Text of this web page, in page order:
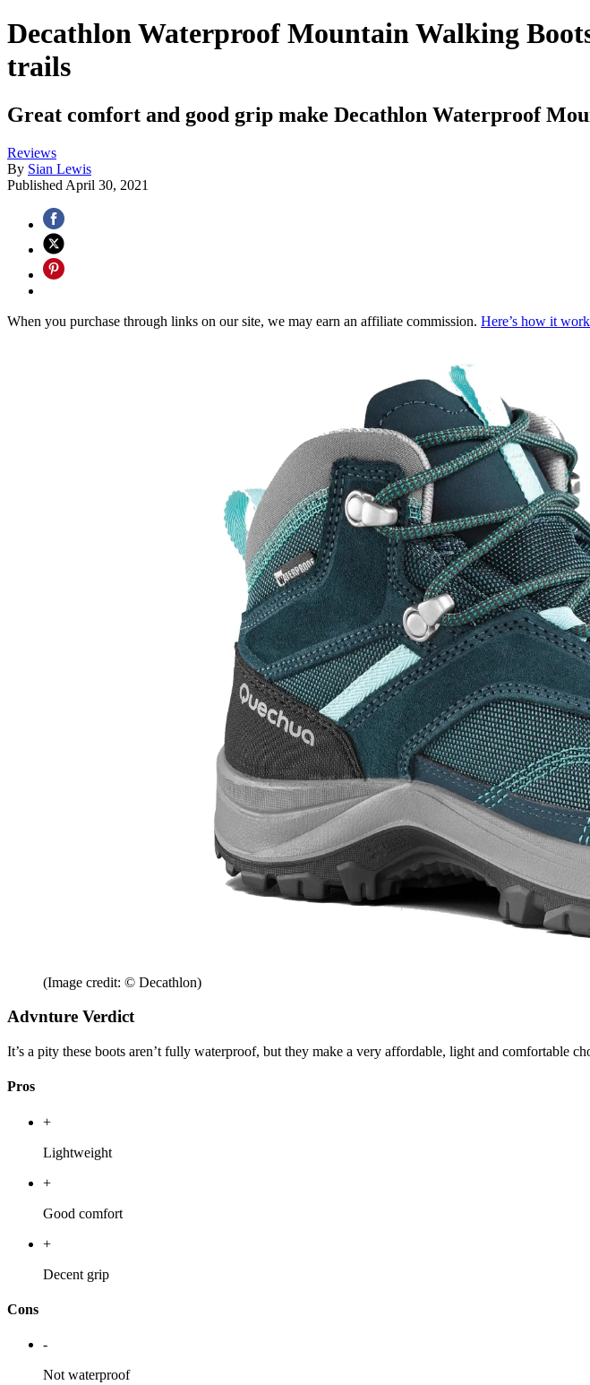
Decathlon Waterproof Mountain Walking
trails
Great comfort and good grip make Decathlon Waterproof
Reviews
By Sian Lewis
Published April 30, 2021
When you purchase through links on our site, we may earn an affiliate commission. Here’s how it
(Image credit: © Decathlon)
Advnture Verdict
It’s a pity these boots aren’t fully waterproof, but they make a very affordable, light and comfortable
Pros
+
Lightweight
+
Good comfort
+
Decent grip
Cons
-
Not waterproof